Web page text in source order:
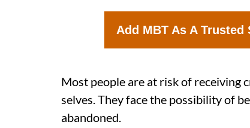
Add MBT As A Trusted
Most people are at risk of receiving
selves. They face the possibility of
abandoned.